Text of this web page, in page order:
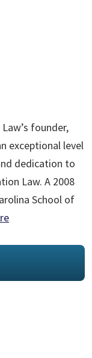
founder,
exceptional level
dedication to
Law. A 2008
School of